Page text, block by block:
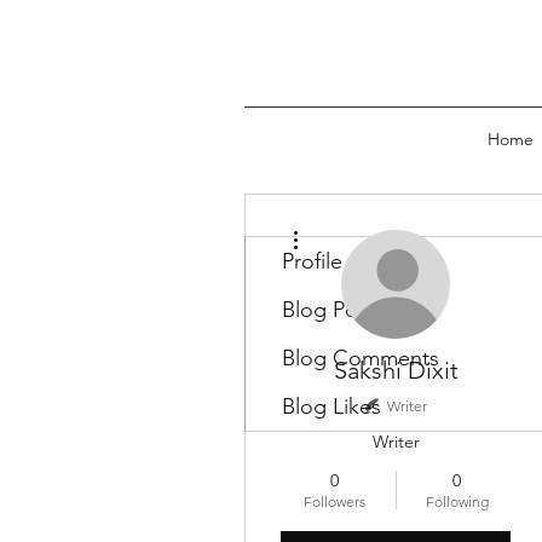
Home
Sakshi Dixit
Writer
Writer
0
Followers
0
Following
Profile
Blog Posts
Blog Comments
Blog Likes